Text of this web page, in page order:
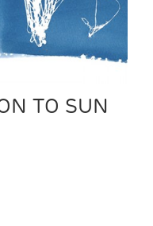
TO SUN